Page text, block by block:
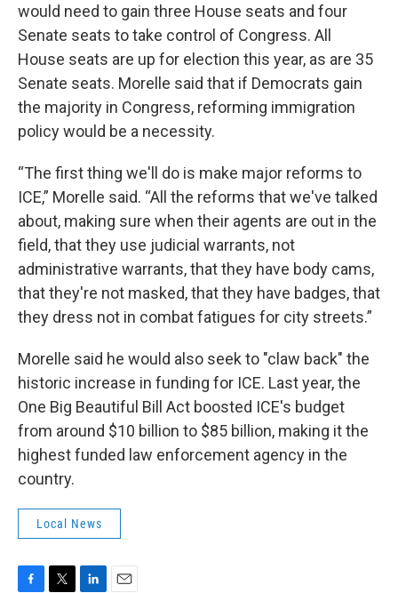
would need to gain three House seats and four
Senate seats to take control of Congress. All
House seats are up for election this year, as are 35
Senate seats. Morelle said that if Democrats gain
the majority in Congress, reforming immigration
policy would be a necessity.
“The first thing we'll do is make major reforms to
ICE,” Morelle said. “All the reforms that we've talked
about, making sure when their agents are out in the
field, that they use judicial warrants, not
administrative warrants, that they have body cams,
that they're not masked, that they have badges, that
they dress not in combat fatigues for city streets.”
Morelle said he would also seek to "claw back" the
historic increase in funding for ICE. Last year, the
One Big Beautiful Bill Act boosted ICE's budget
from around $10 billion to $85 billion, making it the
highest funded law enforcement agency in the
country.
Local News